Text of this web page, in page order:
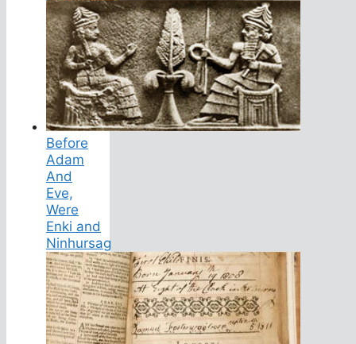
Before
Adam
And
Eve,
Were
Enki and
Ninhursag